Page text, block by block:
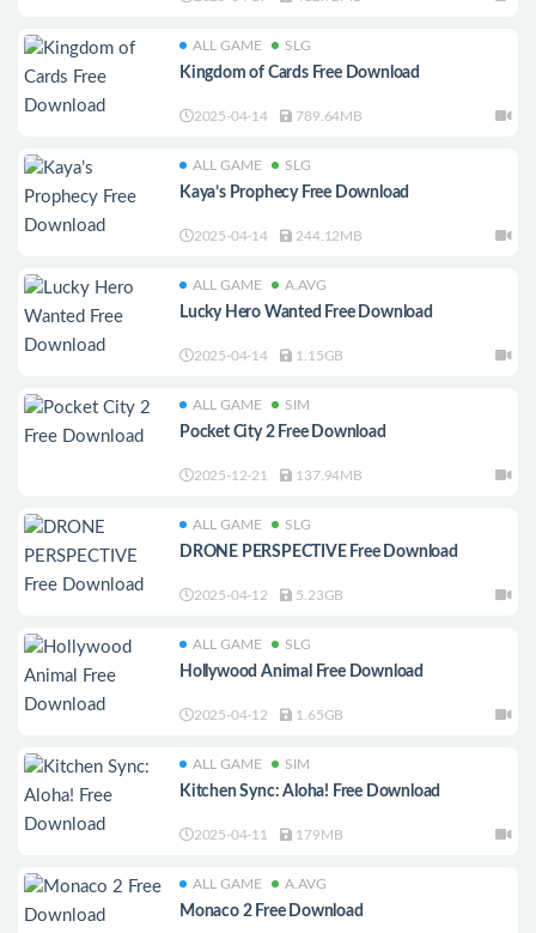
ALL GAME SLG
Kingdom of Cards Free Download
2025-04-14 789.64MB
ALL GAME SLG
Kaya’s Prophecy Free Download
2025-04-14 244.12MB
ALL GAME A.AVG
Lucky Hero Wanted Free Download
2025-04-14 1.15GB
ALL GAME SIM
Pocket City 2 Free Download
2025-12-21 137.94MB
ALL GAME SLG
DRONE PERSPECTIVE Free Download
2025-04-12 5.23GB
ALL GAME SLG
Hollywood Animal Free Download
2025-04-12 1.65GB
ALL GAME SIM
Kitchen Sync: Aloha! Free Download
2025-04-11 179MB
ALL GAME A.AVG
Monaco 2 Free Download